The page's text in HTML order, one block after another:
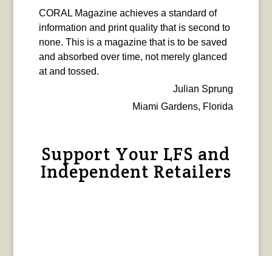
CORAL Magazine achieves a standard of
information and print quality that is second to
none. This is a magazine that is to be saved
and absorbed over time, not merely glanced
at and tossed.
Julian Sprung
Miami Gardens, Florida
Support Your LFS and
Independent Retailers